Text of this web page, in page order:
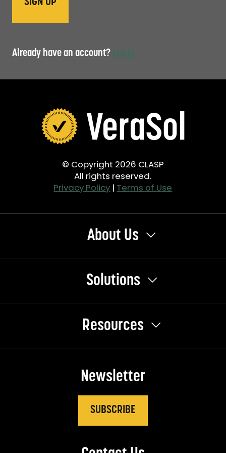
Already have an account? Log in
© Copyright 2026 CLASP
All rights reserved.
Privacy Policy | Terms of Use
About Us
Solutions
Resources
Newsletter
SUBSCRIBE